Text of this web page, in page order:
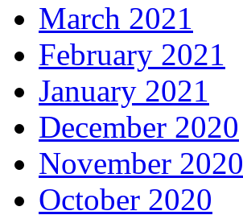
March 2021
February 2021
January 2021
December 2020
November 2020
October 2020